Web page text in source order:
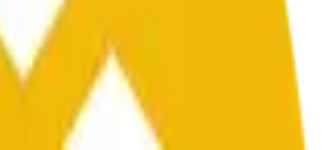
at
https://data.chain.link/streams/bnb-usd
sources or spot markets.